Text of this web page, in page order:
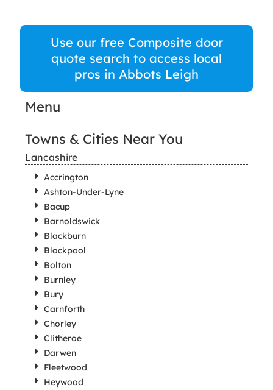
Use our free Composite door
quote search to access local
pros in Abbots Leigh
Menu
Towns & Cities Near You
Lancashire
Accrington
Ashton-Under-Lyne
Bacup
Barnoldswick
Blackburn
Blackpool
Bolton
Burnley
Bury
Carnforth
Chorley
Clitheroe
Darwen
Fleetwood
Heywood